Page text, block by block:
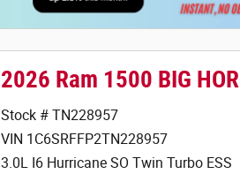
2026 Ram 1500 BIG
Stock # TN228957
VIN 1C6SRFFP2TN228957
3.0L I6 Hurricane SO Twin Turbo ESS